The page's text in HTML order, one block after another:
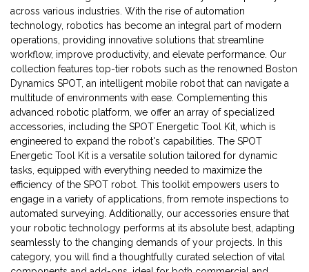
across various industries. With the rise of automation
technology, robotics has become an integral part of modern
operations, providing innovative solutions that streamline
workflow, improve productivity, and elevate performance. Our
collection features top-tier robots such as the renowned Boston
Dynamics SPOT, an intelligent mobile robot that can navigate a
multitude of environments with ease. Complementing this
advanced robotic platform, we offer an array of specialized
accessories, including the SPOT Energetic Tool Kit, which is
engineered to expand the robot's capabilities. The SPOT
Energetic Tool Kit is a versatile solution tailored for dynamic
tasks, equipped with everything needed to maximize the
efficiency of the SPOT robot. This toolkit empowers users to
engage in a variety of applications, from remote inspections to
automated surveying. Additionally, our accessories ensure that
your robotic technology performs at its absolute best, adapting
seamlessly to the changing demands of your projects. In this
category, you will find a thoughtfully curated selection of vital